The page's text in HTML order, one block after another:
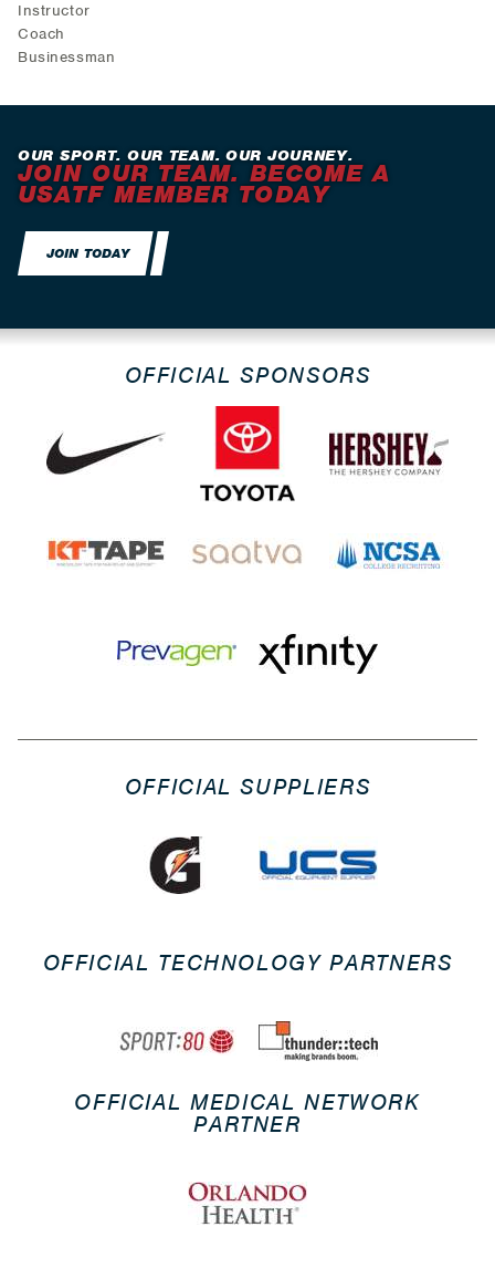
Instructor
Coach
Businessman
OUR SPORT. OUR TEAM. OUR JOURNEY.
JOIN OUR TEAM. BECOME A
USATF MEMBER TODAY
JOIN TODAY
OFFICIAL SPONSORS
OFFICIAL SUPPLIERS
OFFICIAL TECHNOLOGY PARTNERS
OFFICIAL MEDICAL NETWORK
PARTNER